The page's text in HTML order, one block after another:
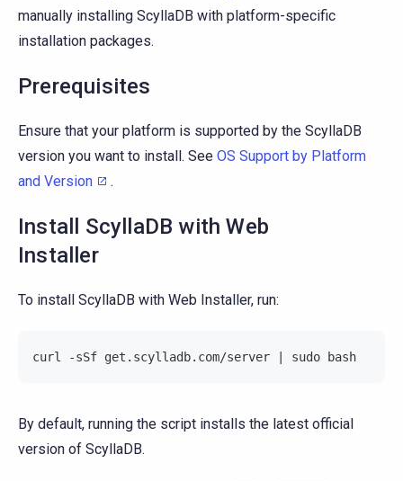
manually installing ScyllaDB with platform-specific
installation packages.
Prerequisites
Ensure that your platform is supported by the ScyllaDB
version you want to install. See OS Support by Platform
and Version
.
Install ScyllaDB with Web
Installer
To install ScyllaDB with Web Installer, run:
curl -sSf get.scylladb.com/server | sudo bash
By default, running the script installs the latest official
version of ScyllaDB.